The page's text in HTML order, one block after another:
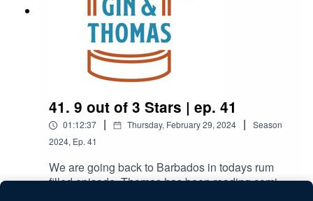
41. 9 out of 3 Stars | ep. 41
01:12:37 | Thursday, February 29, 2024 |
Season
2024, Ep. 41
We are going back to Barbados in todays rum
filled episode. Thomas has been reading comics,